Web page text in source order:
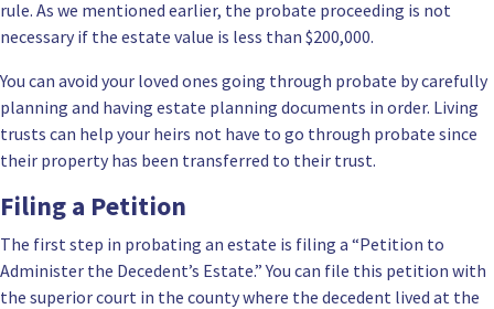
rule. As we mentioned earlier, the probate proceeding is not
necessary if the estate value is less than $200,000.
You can avoid your loved ones going through probate by carefully
planning and having estate planning documents in order. Living
trusts can help your heirs not have to go through probate since
their property has been transferred to their trust.
Filing a Petition
The first step in probating an estate is filing a “Petition to
Administer the Decedent’s Estate.” You can file this petition with
the superior court in the county where the decedent lived at the